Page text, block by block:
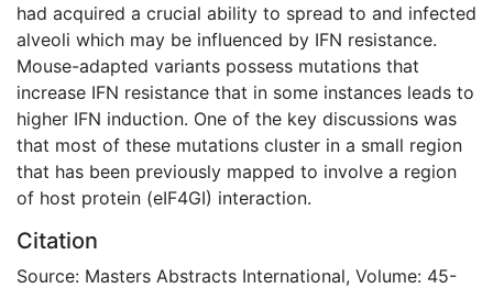
had acquired a crucial ability to spread to and infected
alveoli which may be influenced by IFN resistance.
Mouse-adapted variants possess mutations that
increase IFN resistance that in some instances leads to
higher IFN induction. One of the key discussions was
that most of these mutations cluster in a small region
that has been previously mapped to involve a region
of host protein (eIF4GI) interaction.
Citation
Source: Masters Abstracts International, Volume: 45-